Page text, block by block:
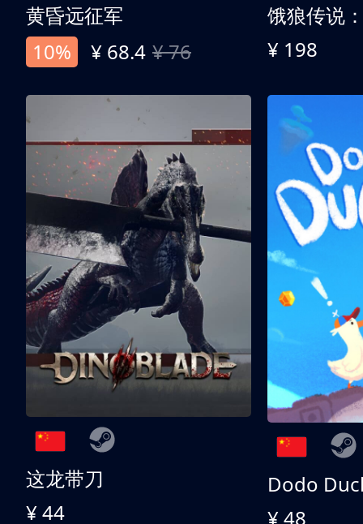
黄昏远征军
10%
¥ 68.4 ¥ 76 ¥ 198
这龙带刀
¥ 44
Dodo
¥ 48